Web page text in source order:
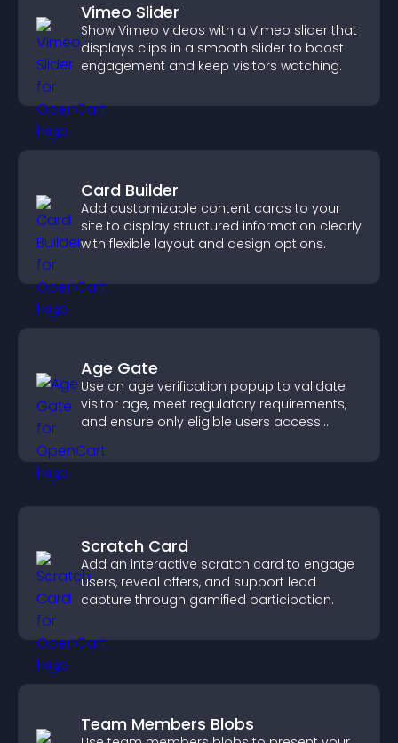
Vimeo Slider
Show Vimeo videos with a Vimeo slider that
displays clips in a smooth slider to boost
engagement and keep visitors watching.
Card Builder
Add customizable content cards to your
site to display structured information clearly
with flexible layout and design options.
Age Gate
Use an age verification popup to validate
visitor age, meet regulatory requirements,
and ensure only eligible users access
Scratch Card
Add an interactive scratch card to engage
users, reveal offers, and support lead
capture through gamified participation.
Team Members Blobs